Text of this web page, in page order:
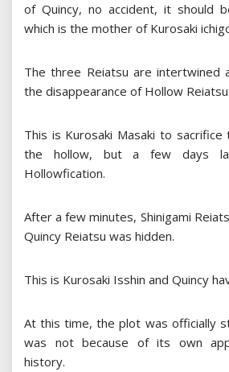
of Quincy, no accident, it should
which is the mother of Kurosaki
The three Reiatsu are intertwined
the disappearance of Hollow Reiatsu.
This is Kurosaki Masaki to
the hollow, but a few days
Hollowfication.
After a few minutes, Shinigami
Quincy Reiatsu was hidden.
This is Kurosaki Isshin and Quincy
At this time, the plot was officially
was not because of its own
history.